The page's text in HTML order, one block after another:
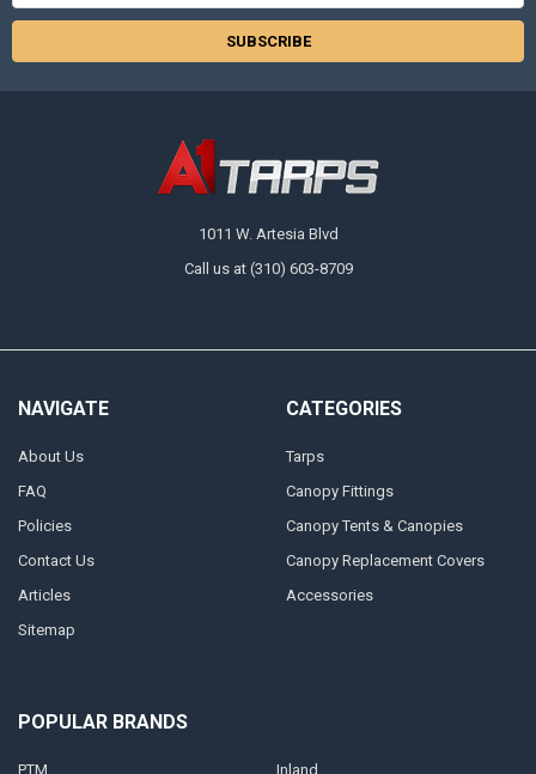
1011 W. Artesia Blvd
Call us at (310) 603-8709
NAVIGATE
About Us
FAQ
Policies
Contact Us
Articles
Sitemap
CATEGORIES
Tarps
Canopy Fittings
Canopy Tents & Canopies
Canopy Replacement Covers
Accessories
POPULAR BRANDS
PTM Inland